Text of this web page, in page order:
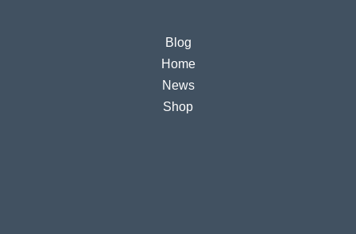
Blog
Home
News
Shop